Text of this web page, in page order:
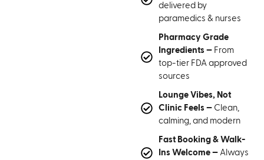
delivered by
paramedics & nurses
Pharmacy Grade
Ingredients — From
top-tier FDA approved
sources
Lounge Vibes, Not
Clinic Feels — Clean,
calming, and modern
Fast Booking & Walk-
Ins Welcome — Always